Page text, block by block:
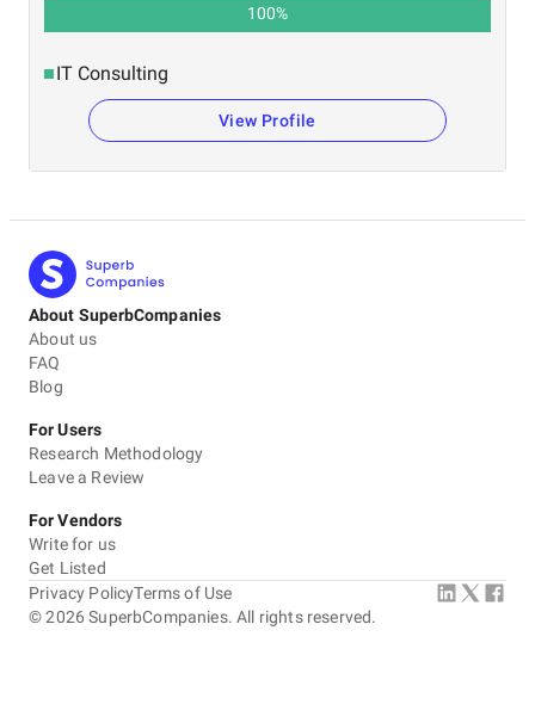
100%
IT Consulting
View Profile
About SuperbCompanies
About us
FAQ
Blog
For Users
Research Methodology
Leave a Review
For Vendors
Write for us
Get Listed
©2026 SuperbCompanies. All rights reserved.
Privacy PolicyTerms of Use